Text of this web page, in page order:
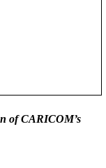
of CARICOM’s